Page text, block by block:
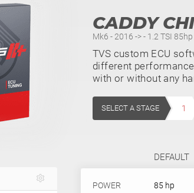
CADDY
Mk6 - 2016 -> - 1.2 TSI 85hp
TVS custom ECU
different
with or without any
SELECT A STAGE 1
DEFAULT
POWER 85 hp